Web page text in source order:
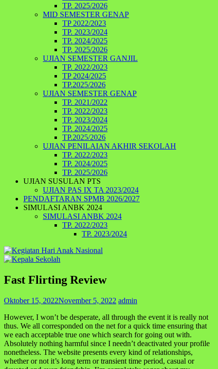
TP. 2025/2026
MID SEMESTER GENAP
TP 2022/2023
TP. 2023/2024
TP. 2024/2025
TP. 2025/2026
UJIAN SEMESTER GANJIL
TP. 2022/2023
TP 2024/2025
TP.2025/2026
UJIAN SEMESTER GENAP
TP. 2021/2022
TP. 2022/2023
TP. 2023/2024
TP. 2024/2025
TP.2025/2026
UJIAN PENILAIAN AKHIR SEKOLAH
TP. 2022/2023
TP. 2024/2025
TP. 2025/2026
UJIAN SUSULAN PTS
UJIAN PAS IX TA 2023/2024
PENDAFTARAN SPMB 2026/2027
SIMULASI ANBK 2024
SIMULASI ANBK 2024
TP. 2022/2023
TP. 2023/2024
Fast Flirting Review
Oktober 15, 2022November 5, 2022 admin
However, I won’t be desperate, all through the event it is really not
thus. We all corresponded on the net for a quick time ensuring that
we each acceptable true one which search for going out with.
Absolutely nothing harmful since I needn’t deactivated your profile
nonetheless. The website presents every kind of relationships,
whether or not it’s long term or transient time period, casual or